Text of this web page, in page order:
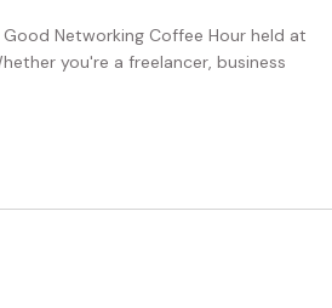
Networking Coffee Hour held at
you're a freelancer, business